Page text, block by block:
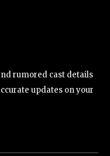
rumored cast details
updates on your